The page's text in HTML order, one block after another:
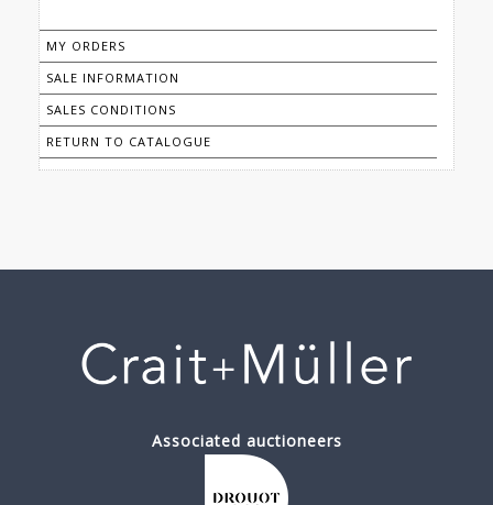
MY ORDERS
SALE INFORMATION
SALES CONDITIONS
RETURN TO CATALOGUE
Associated auctioneers